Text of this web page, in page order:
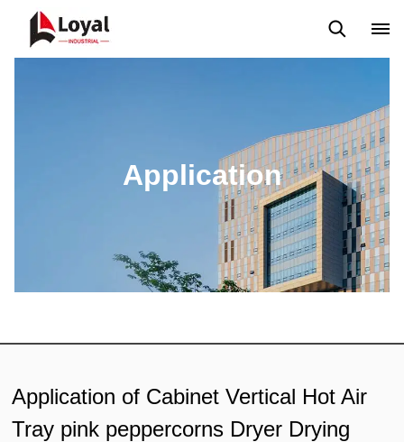
Application
Application of Cabinet Vertical Hot Air
Tray pink peppercorns Dryer Drying